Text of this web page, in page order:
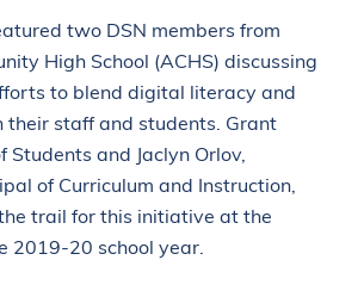
two DSN members from
High School (ACHS) discussing
to blend digital literacy and
their staff and students. Grant
Students and Jaclyn Orlov,
of Curriculum and Instruction,
trail for this initiative at the
2019-20 school year.